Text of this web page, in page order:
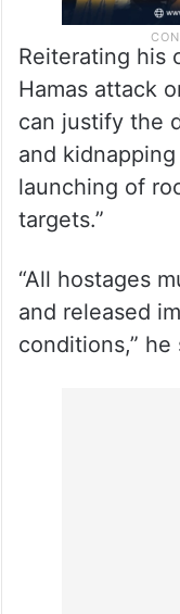
Reiterating his
Hamas attack
can justify the
and kidnapping
launching of